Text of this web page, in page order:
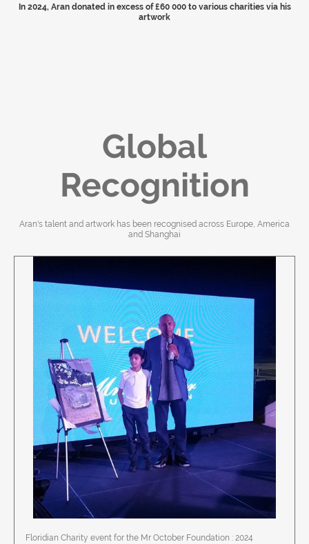
In 2024, Aran donated in excess of £60 000 to various charities via his
artwork
Global
Recognition
Aran's talent and artwork has been recognised across Europe, America
and Shanghai
Floridian Charity event for the Mr October Foundation : 2024